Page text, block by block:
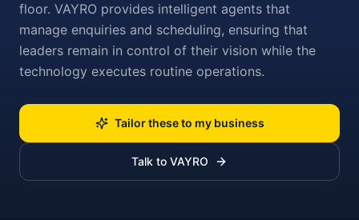
floor. VAYRO provides intelligent agents that
manage enquiries and scheduling, ensuring that
leaders remain in control of their vision while the
technology executes routine operations.
Tailor these to my business
Talk to VAYRO